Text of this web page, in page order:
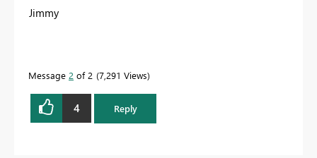
Jimmy
Message 2 of 2 7,291 Views
4 Reply